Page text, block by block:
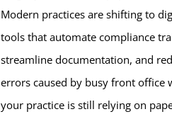
Modern practices are shifting to
tools that automate compliance
streamline documentation, and
errors caused by busy front office
your practice is still relying on